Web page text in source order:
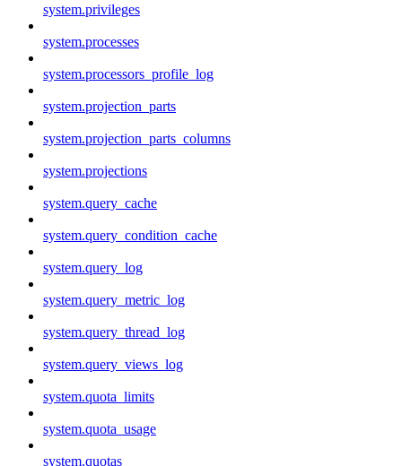
system.privileges
system.processes
system.processors_profile_log
system.projection_parts
system.projection_parts_columns
system.projections
system.query_cache
system.query_condition_cache
system.query_log
system.query_metric_log
system.query_thread_log
system.query_views_log
system.quota_limits
system.quota_usage
system.quotas